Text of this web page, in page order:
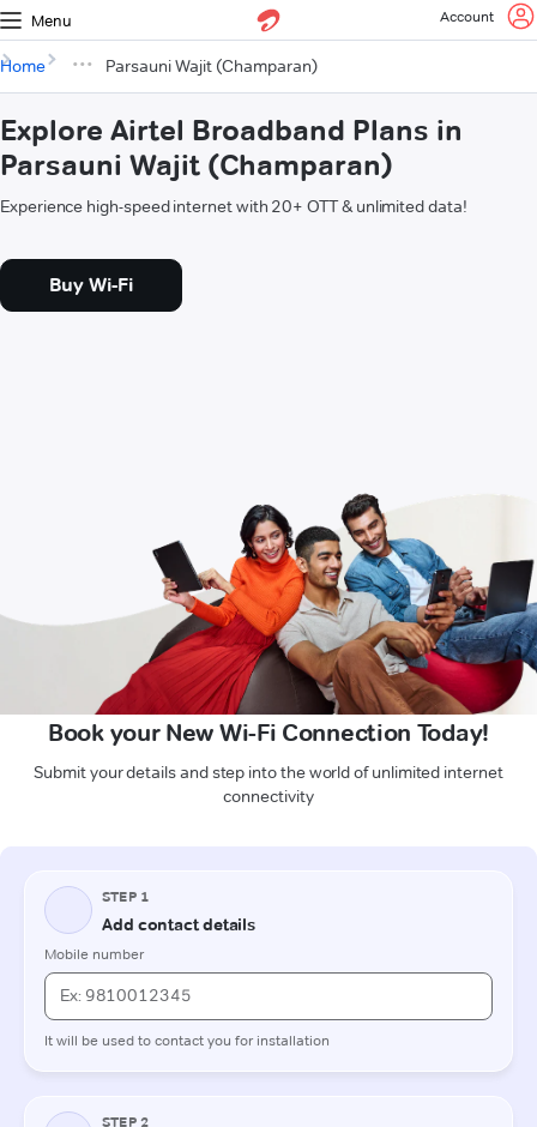
Menu Account
Home Parsauni Wajit (Champaran)
Explore Airtel Broadband Plans in
Parsauni Wajit (Champaran)
Experience high-speed internet with 20+ OTT & unlimited data!
Buy Wi-Fi
Book your New Wi-Fi Connection Today!
Submit your details and step into the world of unlimited internet
connectivity